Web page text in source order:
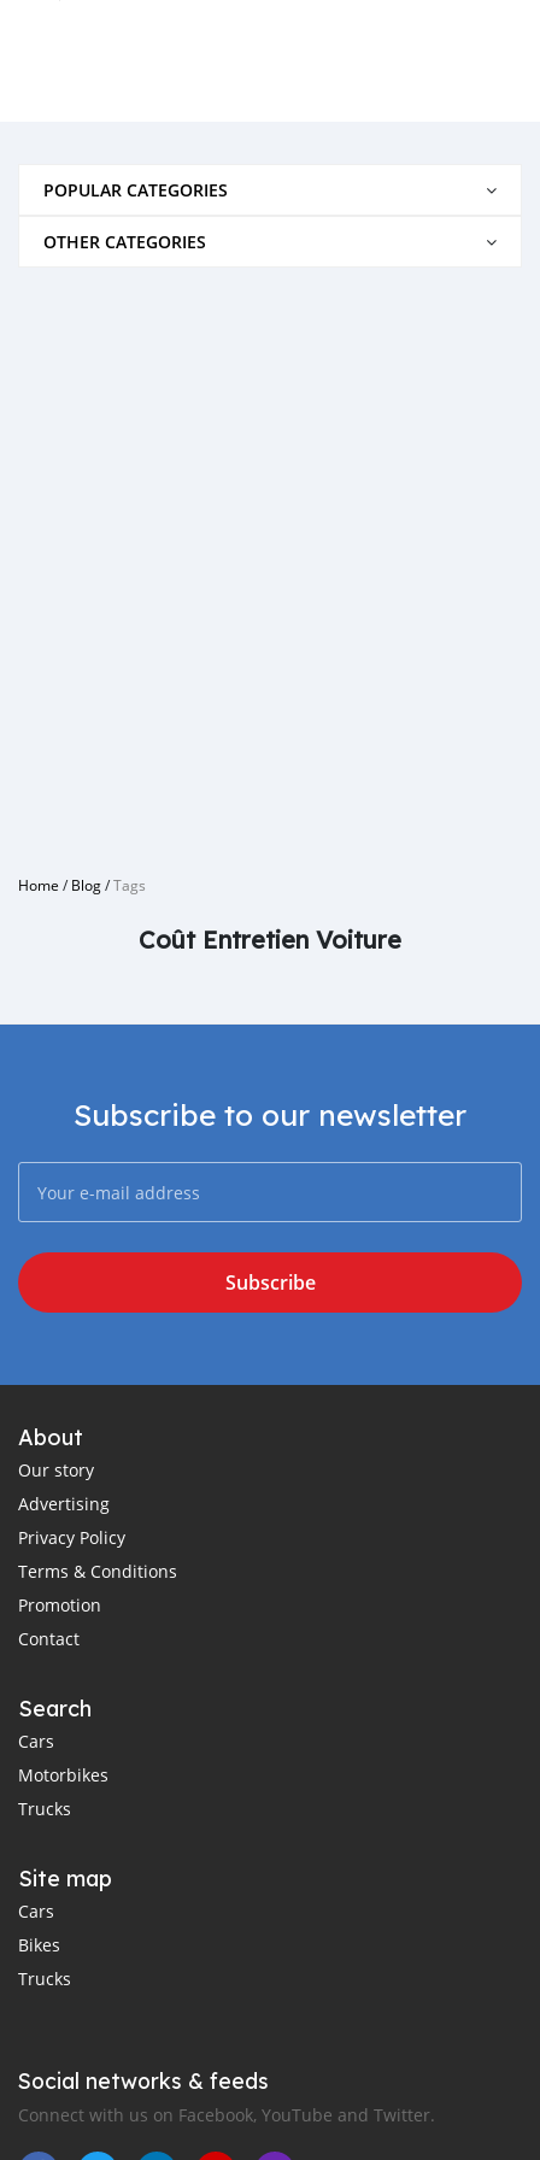
POPULAR CATEGORIES
OTHER CATEGORIES
Home /Blog/Tags
Coût Entretien Voiture
Subscribe to our newsletter
Subscribe
About
Our story
Advertising
Privacy Policy
Terms & Conditions
Promotion
Contact
Search
Cars
Motorbikes
Trucks
Site map
Cars
Bikes
Trucks
Social networks & feeds
Connect with us on Facebook, YouTube and Twitter.